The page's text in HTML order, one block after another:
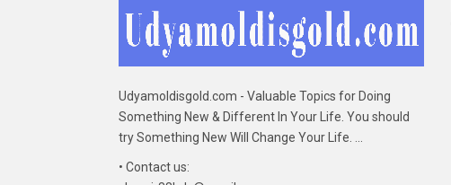
Udyamoldisgold.com - Valuable Topics for Doing
Something New & Different In Your Life. You should
try Something New Will Change Your Life. ...
• Contact us: